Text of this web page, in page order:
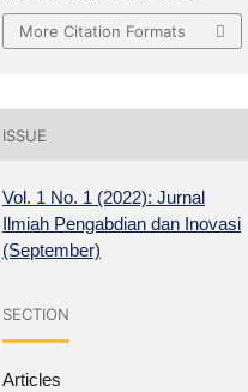
More Citation Formats
ISSUE
Vol. 1 No. 1 (2022): Jurnal
Ilmiah Pengabdian dan Inovasi
(September)
SECTION
Articles